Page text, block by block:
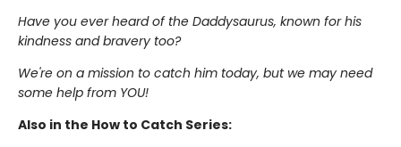
Have you ever heard of the Daddysaurus, known for his
kindness and bravery too?
We're on a mission to catch him today, but we may need
some help from YOU!
Also in the How to Catch Series: